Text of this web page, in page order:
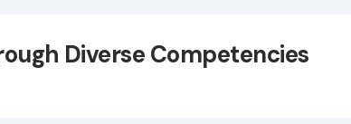
Diverse Competencies